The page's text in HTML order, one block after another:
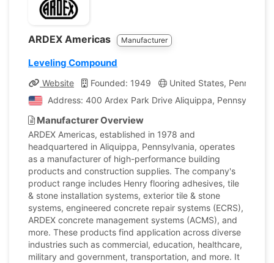
ARDEX Americas Manufacturer
Leveling Compound
Website Founded: 1949
United States,
Address: 400 Ardex Park Drive Aliquippa,
Manufacturer Overview
ARDEX Americas, established in 1978 and
headquartered in Aliquippa, Pennsylvania, operates
as a manufacturer of high-performance building
products and construction supplies. The company's
product range includes Henry flooring adhesives, tile
& stone installation systems, exterior tile & stone
systems, engineered concrete repair systems (ECRS),
ARDEX concrete management systems (ACMS), and
more. These products find application across diverse
industries such as commercial, education, healthcare,
military and government, transportation, and more. It